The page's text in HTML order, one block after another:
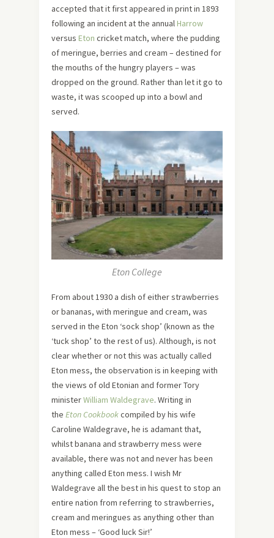
accepted that it first appeared in print in 1893
following an incident at the annualHarrow
versus Eton cricket match, where the pudding
of meringue, berries and cream – destined for
the mouths of the hungry players – was
dropped on the ground. Rather than let it go to
waste, it was scooped up into a bowl and
served.
Eton College
From about 1930 a dish of either strawberries
or bananas, with meringue and cream, was
served in the Eton ‘sock shop’ (known as the
‘tuck shop’ to the rest of us). Although, is not
clear whether or not this was actually called
Eton mess, the observation is in keeping with
the views of old Etonian and former Tory
ministerWilliam Waldegrave. Writing in
the Eton Cookbookcompiled by his wife
Caroline Waldegrave, he is adamant that,
whilst banana and strawberry mess were
available, there was not and never has been
anything called Eton mess. I wish Mr
Waldegrave all the best in his quest to stop an
entire nation from referring to strawberries,
cream and meringues as anything other than
Eton mess – ‘Good luck Sir!’